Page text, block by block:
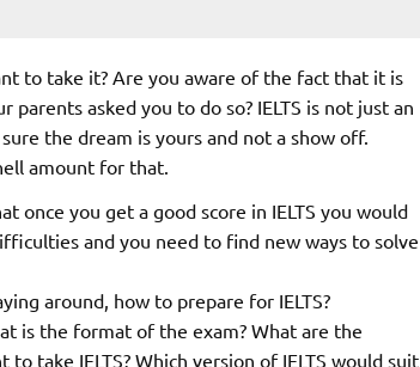
to take it? Are you aware of the fact that it is
asked you to do so? IELTS is not just an
the dream is yours and not a show off.
amount for that.
once you get a good score in IELTS you would
and you need to find new ways to solve
around, how to prepare for IELTS?
is the format of the exam? What are the
take IELTS? Which version of IELTS would suit